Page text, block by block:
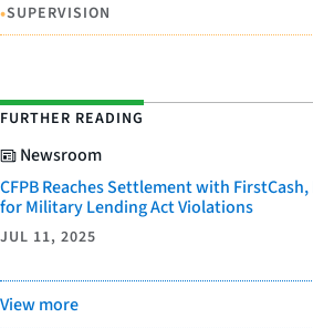
•SUPERVISION
FURTHER READING
Newsroom
CFPB Reaches Settlement with
for Military Lending Act Violations
JUL 11, 2025
View more